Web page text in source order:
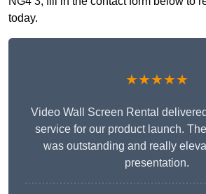
today.
★★★★★
Video Wall Screen Rental
service for our product launch.
was outstanding and really
presentation.